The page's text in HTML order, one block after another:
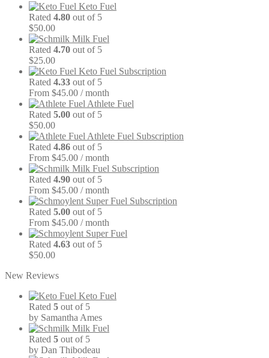
Keto Fuel
Rated 4.80 out of 5
$50.00
Milk Fuel
Rated 4.70 out of 5
$25.00
Keto Fuel Subscription
Rated 4.33 out of 5
From $45.00 / month
Athlete Fuel
Rated 5.00 out of 5
$50.00
Athlete Fuel Subscription
Rated 4.86 out of 5
From $45.00 / month
Milk Fuel Subscription
Rated 4.90 out of 5
From $45.00 / month
Super Fuel Subscription
Rated 5.00 out of 5
From $45.00 / month
Super Fuel
Rated 4.63 out of 5
$50.00
New Reviews
Keto Fuel
Rated 5 out of 5
by Samantha Ames
Milk Fuel
Rated 5 out of 5
by Dan Thibodeau